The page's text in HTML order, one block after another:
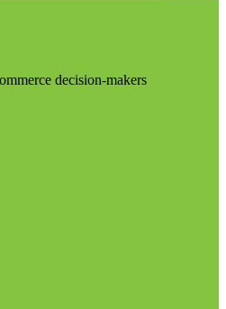
decision-makers